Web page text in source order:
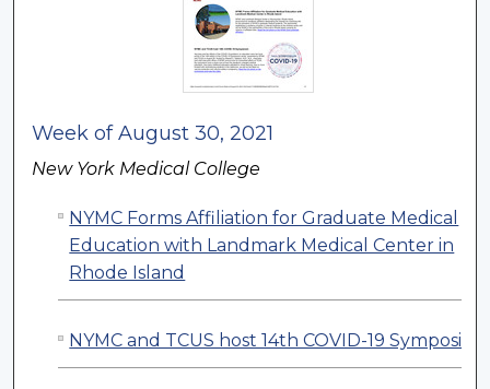
Week of August 30, 2021
New York Medical College
NYMC Forms Affiliation for Graduate Medical
Education with Landmark Medical Center in
Rhode Island
NYMC and TCUS host 14th COVID-19